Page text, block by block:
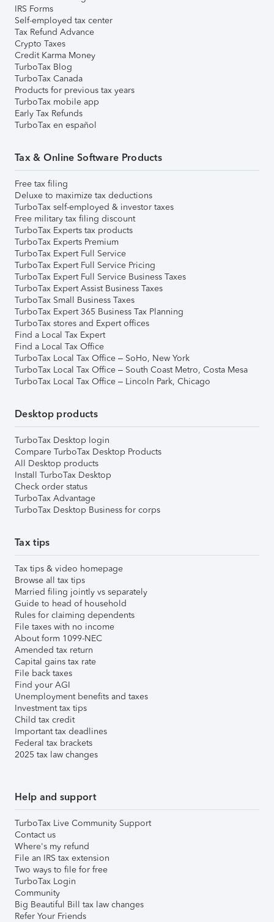
IRS Forms
Self-employed tax center
Tax Refund Advance
Crypto Taxes
Credit Karma Money
TurboTax Blog
TurboTax Canada
Products for previous tax years
TurboTax mobile app
Early Tax Refunds
TurboTax en español
Tax & Online Software Products
Free tax filing
Deluxe to maximize tax deductions
TurboTax self-employed & investor taxes
Free military tax filing discount
TurboTax Experts tax products
TurboTax Experts Premium
TurboTax Expert Full Service
TurboTax Expert Full Service Pricing
TurboTax Expert Full Service Business Taxes
TurboTax Expert Assist Business Taxes
TurboTax Small Business Taxes
TurboTax Expert 365 Business Tax Planning
TurboTax stores and Expert offices
Find a Local Tax Expert
Find a Local Tax Office
TurboTax Local Tax Office – SoHo, New York
TurboTax Local Tax Office – South Coast Metro, Costa Mesa
TurboTax Local Tax Office – Lincoln Park, Chicago
Desktop products
TurboTax Desktop login
Compare TurboTax Desktop Products
All Desktop products
Install TurboTax Desktop
Check order status
TurboTax Advantage
TurboTax Desktop Business for corps
Tax tips
Tax tips & video homepage
Browse all tax tips
Married filing jointly vs separately
Guide to head of household
Rules for claiming dependents
File taxes with no income
About form 1099-NEC
Amended tax return
Capital gains tax rate
File back taxes
Find your AGI
Unemployment benefits and taxes
Investment tax tips
Child tax credit
Important tax deadlines
Federal tax brackets
2025 tax law changes
Help and support
TurboTax Live Community Support
Contact us
Where's my refund
File an IRS tax extension
Two ways to file for free
TurboTax Login
Community
Big Beautiful Bill tax law changes
Refer Your Friends